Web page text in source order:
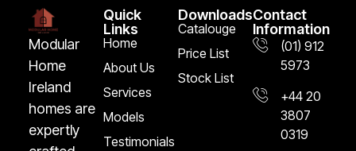
Modular
Home
Ireland
homes are
expertly
Quick
Links
Home
About Us
Services
Models
Testimonials
Downloads
Catalouge
Price List
Stock List
Contact
Information
(01) 912
5973
+44 20
3807
0319